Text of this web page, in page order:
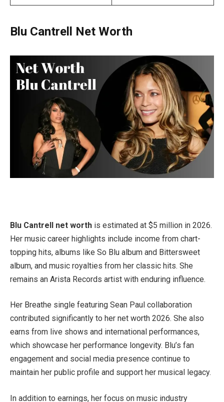
Blu Cantrell Net Worth
Blu Cantrell net worth is estimated at $5 million in 2026.
Her music career highlights include income from chart-
topping hits, albums like So Blu album and Bittersweet
album, and music royalties from her classic hits. She
remains an Arista Records artist with enduring influence.
Her Breathe single featuring Sean Paul collaboration
contributed significantly to her net worth 2026. She also
earns from live shows and international performances,
which showcase her performance longevity. Blu’s fan
engagement and social media presence continue to
maintain her public profile and support her musical legacy.
In addition to earnings, her focus on music industry